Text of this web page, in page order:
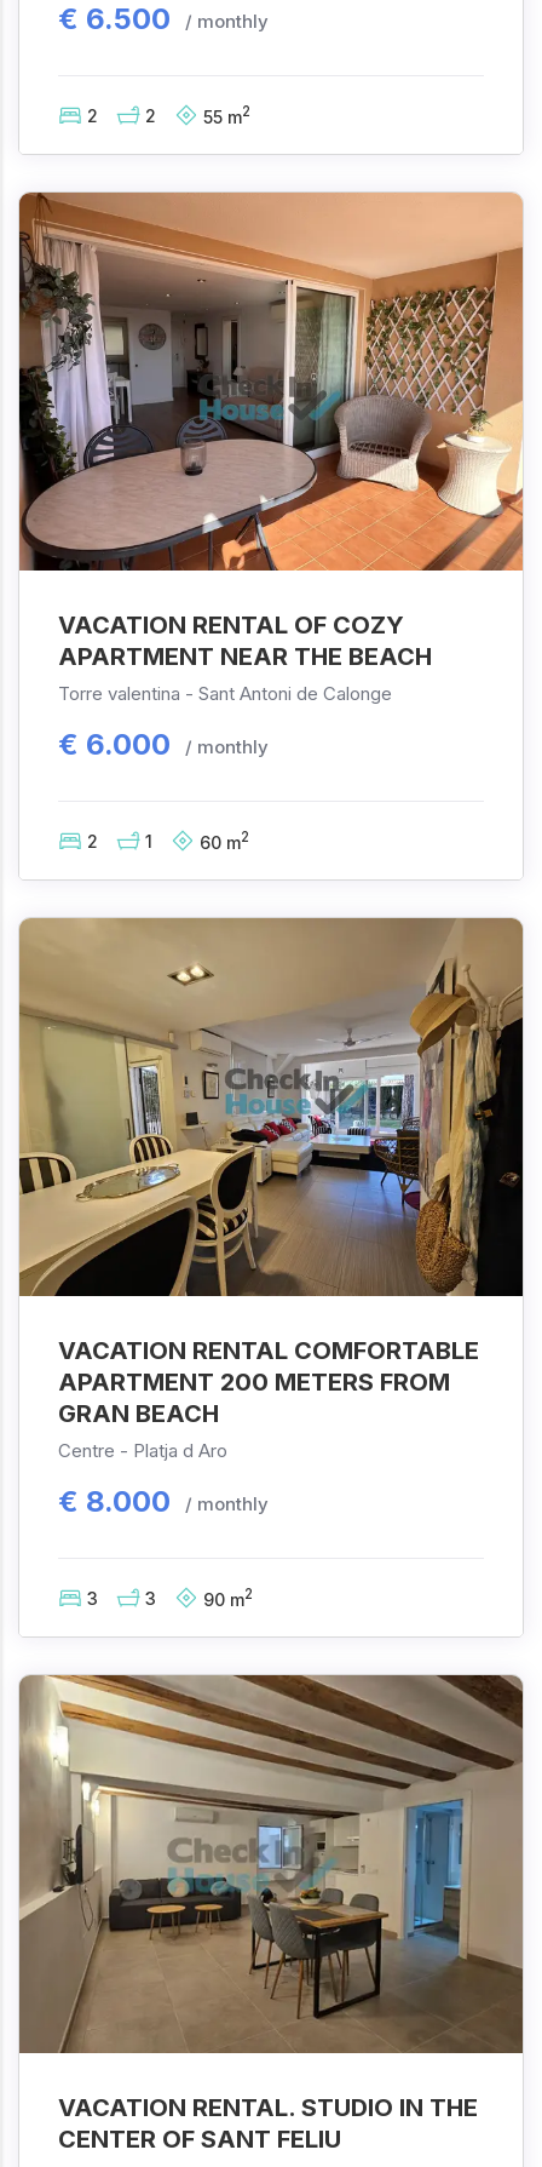
€ 6.500 / monthly
2 2 55 m2
VACATION RENTAL OF COZY
APARTMENT NEAR THE BEACH
Torre valentina - Sant Antoni de Calonge
€ 6.000 / monthly
2 1 60 m2
VACATION RENTAL COMFORTABLE
APARTMENT 200 METERS FROM
GRAN BEACH
Centre - Platja d Aro
€ 8.000 / monthly
3 3 90 m2
VACATION RENTAL. STUDIO IN THE
CENTER OF SANT FELIU